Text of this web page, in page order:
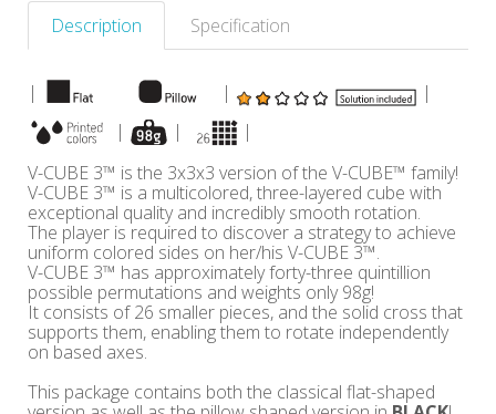
Description Specification
| |
|
|
|
|
V-CUBE 3™ is the 3x3x3 version of the V-CUBE™ family!
V-CUBE 3™ is a multicolored, three-layered cube with
exceptional quality and incredibly smooth rotation.
The player is required to discover a strategy to achieve
uniform colored sides on her/his V-CUBE 3™.
V-CUBE 3™ has approximately forty-three quintillion
possible permutations and weights only 98g!
It consists of 26 smaller pieces, and the solid cross that
supports them, enabling them to rotate independently
on based axes.
This package contains both the classical flat-shaped